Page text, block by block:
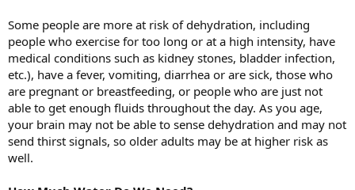
Some people are more at risk of dehydration, including
people who exercise for too long or at a high intensity, have
medical conditions such as kidney stones, bladder infection,
etc.), have a fever, vomiting, diarrhea or are sick, those who
are pregnant or breastfeeding, or people who are just not
able to get enough fluids throughout the day. As you age,
your brain may not be able to sense dehydration and may not
send thirst signals, so older adults may be at higher risk as
well.